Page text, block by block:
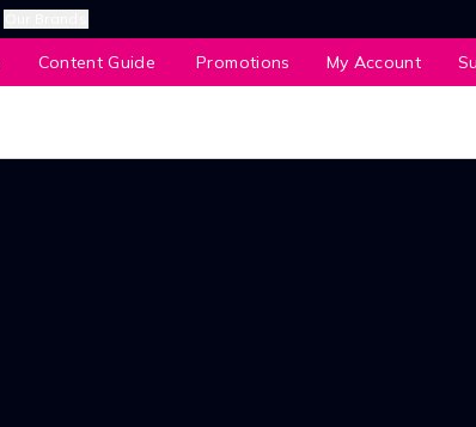
Content Guide Promotions My Account